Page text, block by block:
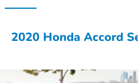
2020 Honda Accord